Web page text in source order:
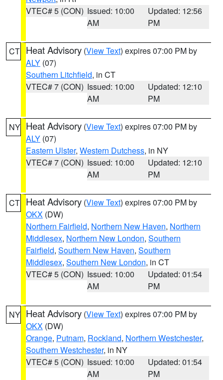
VTEC# 5 (CON) Issued: 10:00
AM
Updated: 12:56
PM
CT Heat Advisory (View Text) expires 07:00 PM by
ALY (07)
Southern Litchfield, in CT
VTEC# 7 (CON) Issued: 10:00
AM
Updated: 12:10
PM
NY Heat Advisory (View Text) expires 07:00 PM by
ALY (07)
Eastern Ulster, Western Dutchess, in NY
VTEC# 7 (CON) Issued: 10:00
AM
Updated: 12:10
PM
CT Heat Advisory (View Text) expires 07:00 PM by
OKX (DW)
Northern Fairfield, Northern New Haven, Northern
Middlesex, Northern New London, Southern
Fairfield, Southern New Haven, Southern
Middlesex, Southern New London, in CT
VTEC# 5 (CON) Issued: 10:00
AM
Updated: 01:54
PM
NY Heat Advisory (View Text) expires 07:00 PM by
OKX (DW)
Orange, Putnam, Rockland, Northern Westchester,
Southern Westchester, in NY
VTEC# 5 (CON) Issued: 10:00
AM
Updated: 01:54
PM